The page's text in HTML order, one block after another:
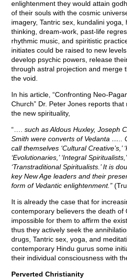
enlightenment they would attain
of their souls with the cosmic
imagery, Tantric sex, kundalini yoga,
thinking, dream-work, past-life
rhythmic music, and spiritistic
initiates could be raised to new
develop psychic powers, release
through astral projection and merge
the void.
In his article, “Confronting Neo-
Church” Dr. Peter Jones reports
the new spirituality,
“…. such as Aldous Huxley, Joseph
Smith were converts of Vedanta …..
call themselves ‘Cultural Creative’s,’
‘Evolutionaries,’ ‘Integral
‘Transtraditional Spiritualists.’ It is
key New Age leaders and their
form of Vedantic enlightenment.”
It is already the case that for
contemporary believers the death of
impossible for them to affirm the
thus they actively seek the
drugs, Tantric sex, yoga, and
contemporary Hindu gurus some
their individual consciousness with
Perverted Christianity